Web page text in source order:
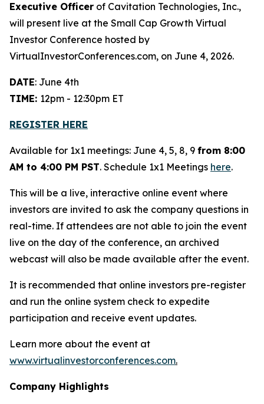
Executive Officer of Cavitation Technologies, Inc.,
will present live at the Small Cap Growth Virtual
Investor Conference hosted by
VirtualInvestorConferences.com, on June 4, 2026.
DATE: June 4th
TIME: 12pm - 12:30pm ET
REGISTER HERE
Available for 1x1 meetings: June 4, 5, 8, 9 from 8:00
AM to 4:00 PM PST. Schedule 1x1 Meetings here.
This will be a live, interactive online event where
investors are invited to ask the company questions in
real-time. If attendees are not able to join the event
live on the day of the conference, an archived
webcast will also be made available after the event.
It is recommended that online investors pre-register
and run the online system check to expedite
participation and receive event updates.
Learn more about the event at
www.virtualinvestorconferences.com.
Company Highlights